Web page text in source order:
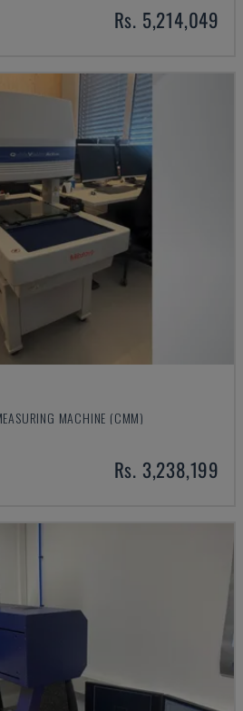
Rs. 5,214,049
MACHINE (CMM)
Rs. 3,238,199